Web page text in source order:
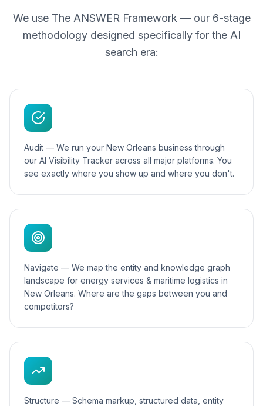
We use The ANSWER Framework — our 6-stage
methodology designed specifically for the AI
search era:
Audit — We run your New Orleans business through
our AI Visibility Tracker across all major platforms. You
see exactly where you show up and where you don't.
Navigate — We map the entity and knowledge graph
landscape for energy services & maritime logistics in
New Orleans. Where are the gaps between you and
competitors?
Structure — Schema markup, structured data, entity